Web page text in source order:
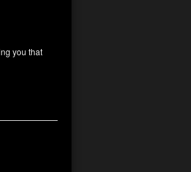
you that